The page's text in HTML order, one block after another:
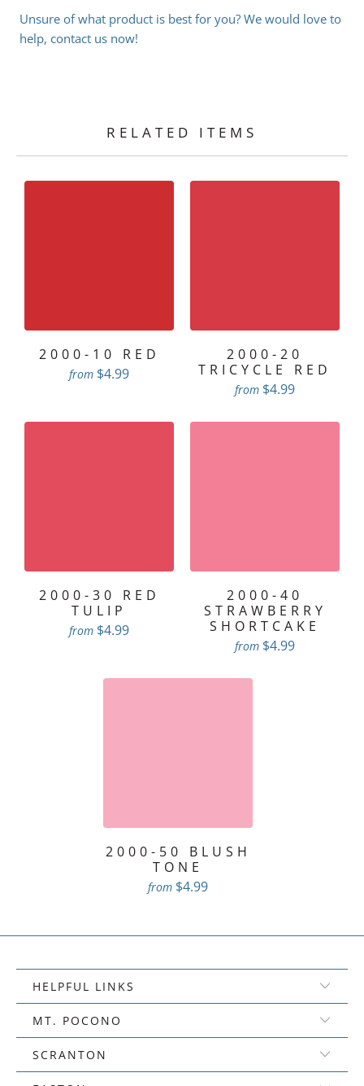
Unsure of what product is best for you? We would love to
help, contact us now!
RELATED ITEMS
2000-10 RED
from $4.99
2000-20
TRICYCLE RED
from $4.99
2000-30 RED
TULIP
from $4.99
2000-40
STRAWBERRY
SHORTCAKE
from $4.99
2000-50 BLUSH
TONE
from $4.99
HELPFUL LINKS
MT. POCONO
SCRANTON